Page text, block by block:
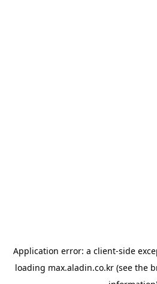
Application error: a client-side
loading max.aladin.co.kr (see the